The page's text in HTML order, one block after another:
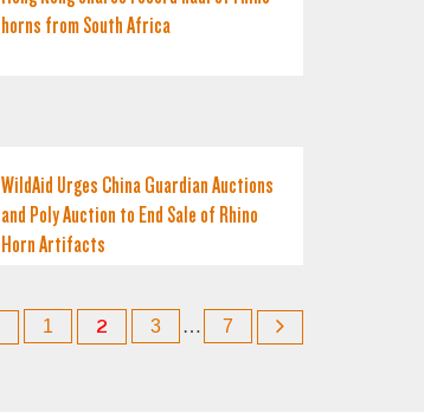
horns from South Africa
WildAid Urges China Guardian Auctions
and Poly Auction to End Sale of Rhino
Horn Artifacts
1 2 3 … 7